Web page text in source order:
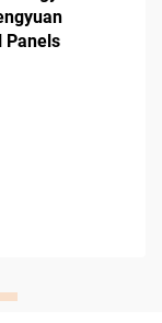
Panels